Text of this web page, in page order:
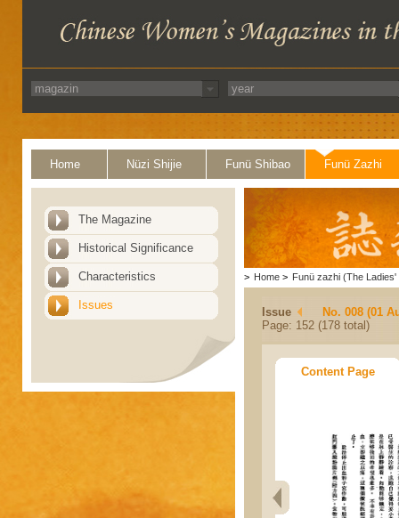
Home Nüzi Shijie Funü Shibao Funü Zazhi
The Magazine
Historical Significance
Characteristics
Issues
> Home > Funü zazhi (The Ladies'
Issue
No. 008 (01
Page: 152 (178 total)
Content Page